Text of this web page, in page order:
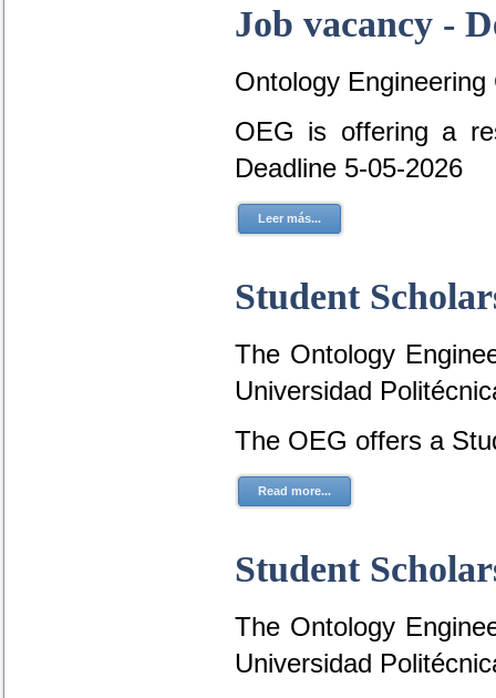
Job vacancy -
Ontology Engineering
OEG is offering a
Deadline 5-05-2026
Leer más...
Student
The Ontology
Universidad
The OEG offers a
Read more...
Student
The Ontology
Universidad